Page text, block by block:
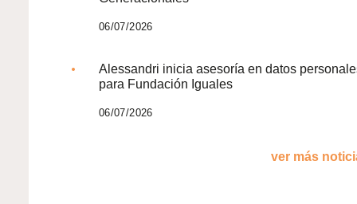
06/07/2026
Alessandri inicia asesoría en datos
para Fundación Iguales
06/07/2026
ver más